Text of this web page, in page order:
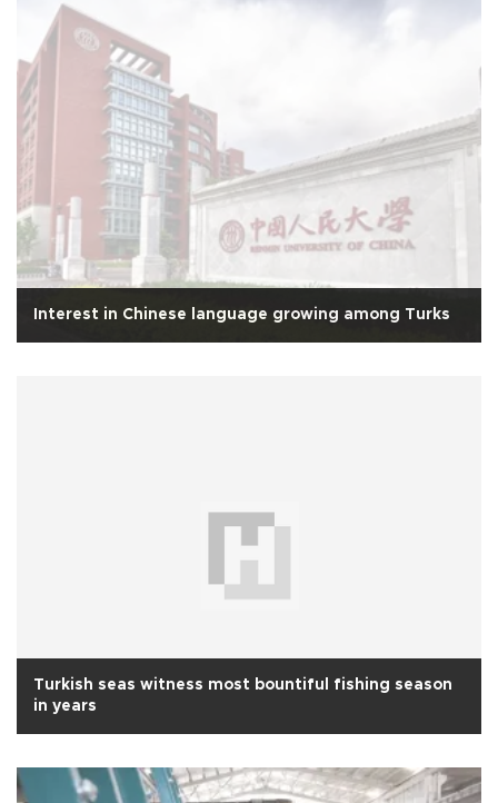
Interest in Chinese language growing among Turks
Turkish seas witness most bountiful fishing season
in years